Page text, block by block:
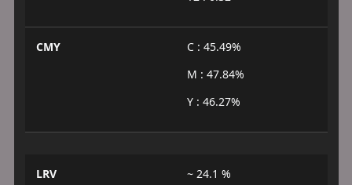
CMY
C : 45.49%
M : 47.84%
Y : 46.27%
LRV ~ 24.1 %